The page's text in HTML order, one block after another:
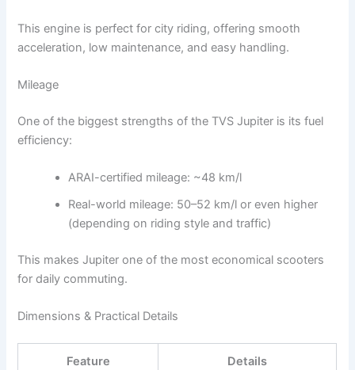
This engine is perfect for city riding, offering smooth
acceleration, low maintenance, and easy handling.
Mileage
One of the biggest strengths of the TVS Jupiter is its fuel
efficiency:
ARAI-certified mileage: ~48 km/l
Real-world mileage: 50–52 km/l or even higher
(depending on riding style and traffic)
This makes Jupiter one of the most economical scooters
for daily commuting.
Dimensions & Practical Details
Feature Details